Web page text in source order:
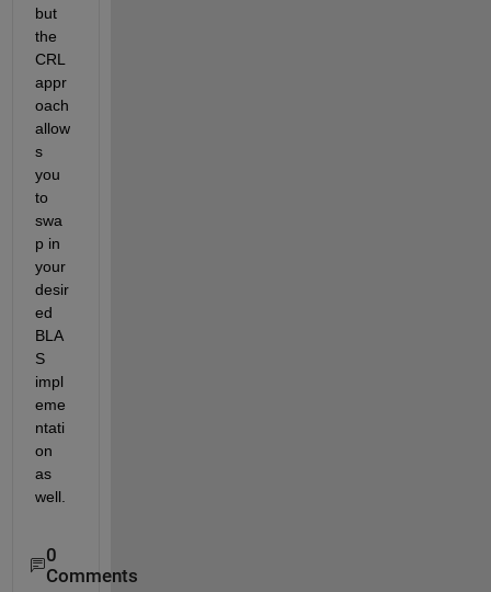
but
the
CRL
appr
oach
allow
s
you
to
swa
p in
your
desir
ed
BLA
S
impl
eme
ntati
on
as
well.
0
Comments